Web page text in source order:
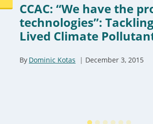
CCAC: “We have the
technologies”:
Lived Climate
By Dominic Kotas December 3, 2015